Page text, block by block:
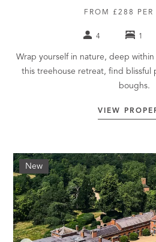
FROM £288 PER
4 1
Wrap yourself in nature, deep
this treehouse retreat, find blissful
boughs.
VIEW
New